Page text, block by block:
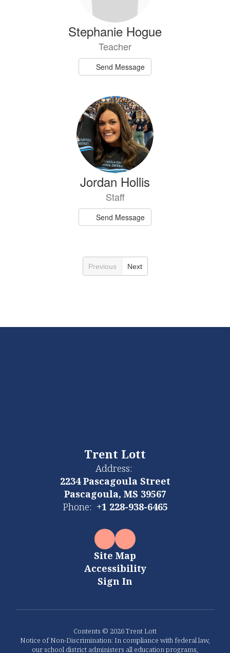
Stephanie Hogue
Teacher
Send Message
Jordan Hollis
Staff
Send Message
Previous Next
Trent Lott
Address:
2234 Pascagoula Street
Pascagoula, MS 39567
Phone: +1 228-938-6465
Site Map
Accessibility
Sign In
Contents © 2026 Trent Lott
Notice of Non-Discrimination: In compliance with federal law,
our school district administers all education programs,